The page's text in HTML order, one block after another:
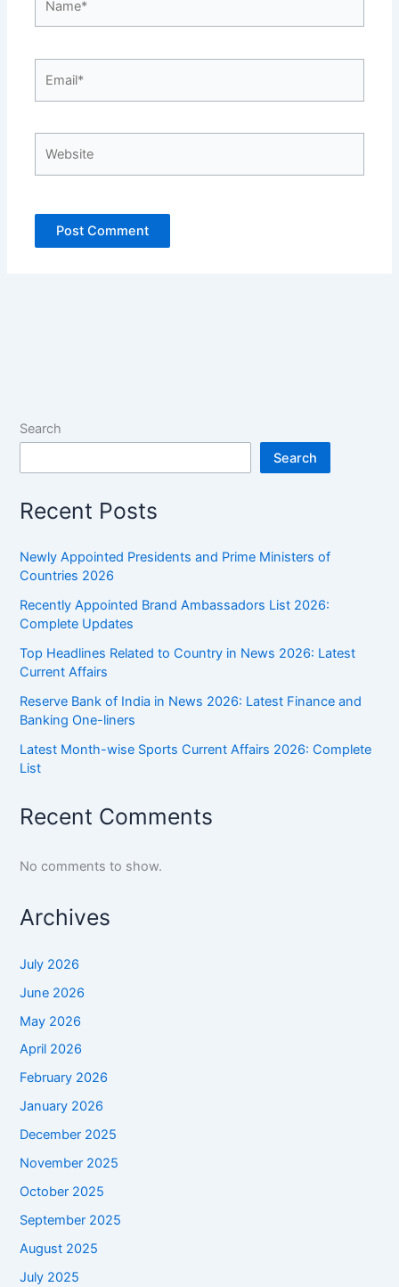
Search
Search
Recent Posts
Newly Appointed Presidents and Prime Ministers of
Countries 2026
Recently Appointed Brand Ambassadors List 2026:
Complete Updates
Top Headlines Related to Country in News 2026: Latest
Current Affairs
Reserve Bank of India in News 2026: Latest Finance and
Banking One-liners
Latest Month-wise Sports Current Affairs 2026: Complete
List
Recent Comments
No comments to show.
Archives
July 2026
June 2026
May 2026
April 2026
February 2026
January 2026
December 2025
November 2025
October 2025
September 2025
August 2025
July 2025